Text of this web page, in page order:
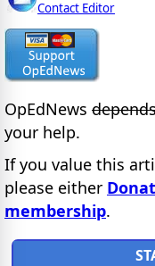
Contact Editor
OpEdNews
your help.
If you value this
please either
membership.